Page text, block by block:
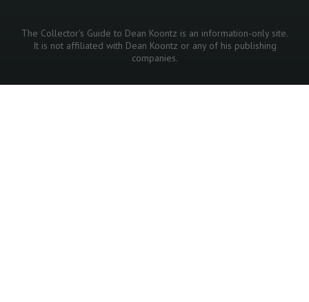
The Collector's Guide to Dean Koontz is an information-only site.
It is not affiliated with Dean Koontz or any of his publishing
companies.